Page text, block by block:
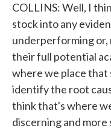
COLLINS: Well, I
stock into any
underperforming or,
their full potential
where we place that
identify the root
think that's where
discerning and more